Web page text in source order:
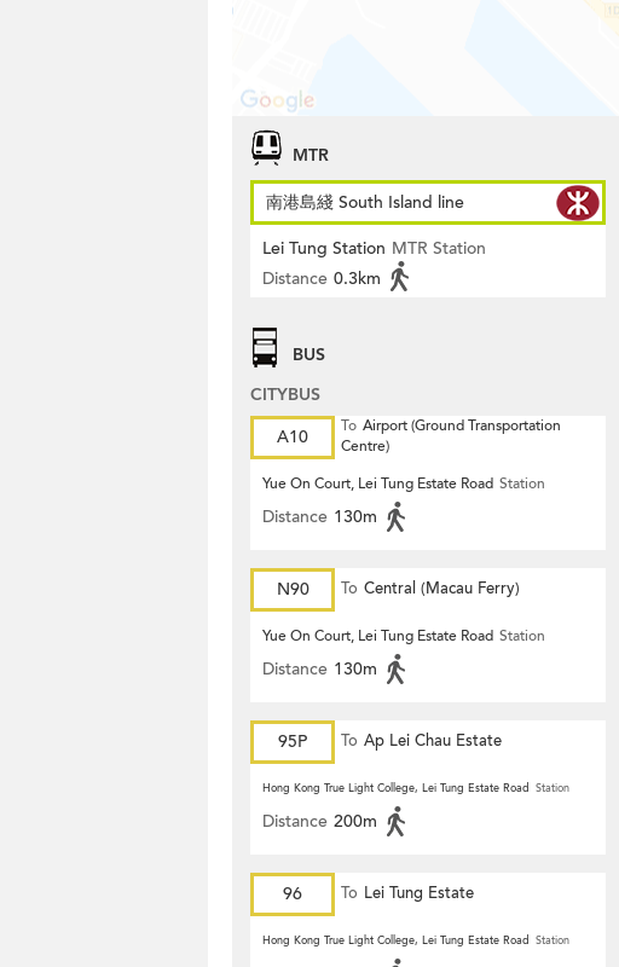
MTR
南港島綫 South Island line
Lei Tung Station MTR Station
Distance 0.3km
BUS
CITYBUS
A10
To Airport (Ground Transportation
Centre)
Yue On Court, Lei Tung Estate Road Station
Distance 130m
N90 To Central (Macau Ferry)
Yue On Court, Lei Tung Estate Road Station
Distance 130m
95P To Ap Lei Chau Estate
Hong Kong True Light College, Lei Tung Estate Road Station
Distance 200m
96 To Lei Tung Estate
Hong Kong True Light College, Lei Tung Estate Road Station